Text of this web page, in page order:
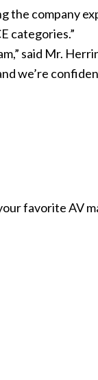
the company
categories.”
said Mr.
we’re
favorite AV